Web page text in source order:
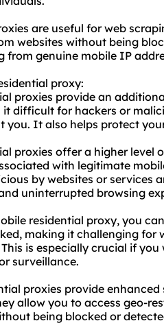
are useful for web
websites without being
from genuine mobile IP
proxy:
proxies provide an
it difficult for hackers or
It also helps protect
proxies offer a higher level
with legitimate
by websites or services
uninterrupted browsing
residential proxy, you
making it challenging for
is especially crucial if
surveillance.
proxies provide
allow you to access geo-
being blocked or